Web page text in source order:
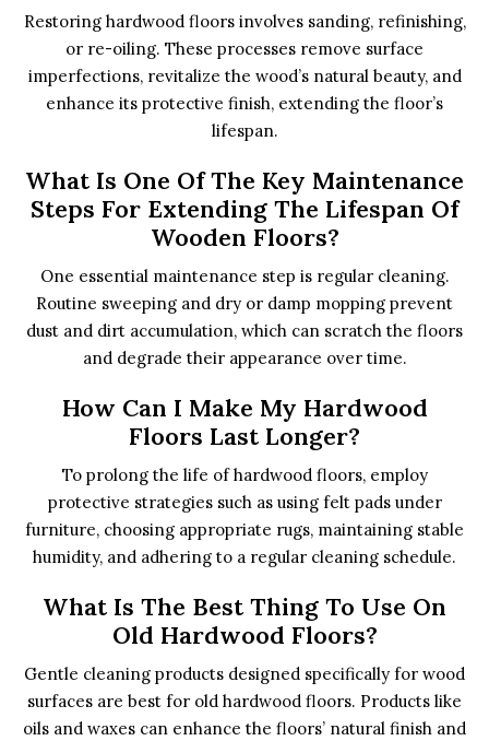
Restoring hardwood floors involves sanding, refinishing,
or re-oiling. These processes remove surface
imperfections, revitalize the wood’s natural beauty, and
enhance its protective finish, extending the floor’s
lifespan.
What Is One Of The Key Maintenance
Steps For Extending The Lifespan Of
Wooden Floors?
One essential maintenance step is regular cleaning.
Routine sweeping and dry or damp mopping prevent
dust and dirt accumulation, which can scratch the floors
and degrade their appearance over time.
How Can I Make My Hardwood
Floors Last Longer?
To prolong the life of hardwood floors, employ
protective strategies such as using felt pads under
furniture, choosing appropriate rugs, maintaining stable
humidity, and adhering to a regular cleaning schedule.
What Is The Best Thing To Use On
Old Hardwood Floors?
Gentle cleaning products designed specifically for wood
surfaces are best for old hardwood floors. Products like
oils and waxes can enhance the floors’ natural finish and